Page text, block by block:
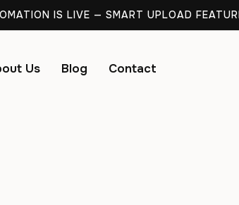
IS LIVE — SMART UPLOAD
Us Blog Contact